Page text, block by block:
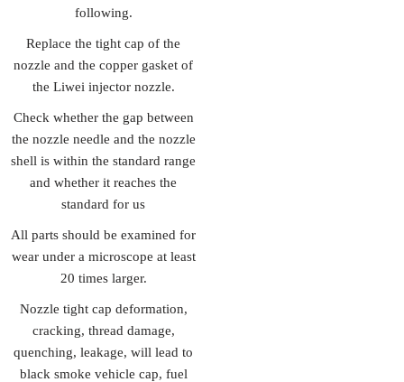
following.
Replace the tight cap of the
nozzle and the copper gasket of
the Liwei injector nozzle.
Check whether the gap between
the nozzle needle and the nozzle
shell is within the standard range
and whether it reaches the
standard for us
All parts should be examined for
wear under a microscope at least
20 times larger.
Nozzle tight cap deformation,
cracking, thread damage,
quenching, leakage, will lead to
black smoke vehicle cap, fuel